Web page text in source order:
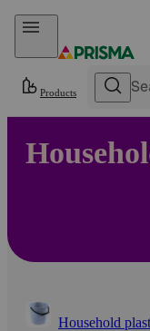
Skip to content
Products
Household